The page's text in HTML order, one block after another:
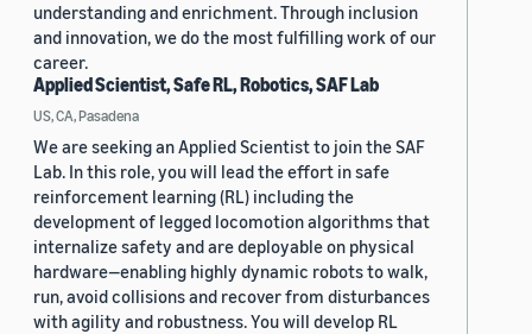
understanding and enrichment. Through inclusion
and innovation, we do the most fulfilling work of our
career.
Applied Scientist, Safe RL, Robotics, SAF Lab
US, CA, Pasadena
We are seeking an Applied Scientist to join the SAF
Lab. In this role, you will lead the effort in safe
reinforcement learning (RL) including the
development of legged locomotion algorithms that
internalize safety and are deployable on physical
hardware—enabling highly dynamic robots to walk,
run, avoid collisions and recover from disturbances
with agility and robustness. You will develop RL